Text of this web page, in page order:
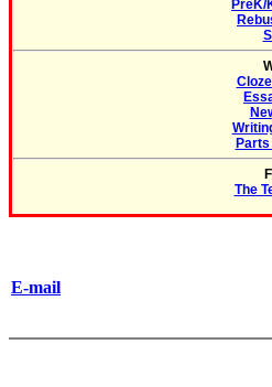
PreK/
The
E-mail